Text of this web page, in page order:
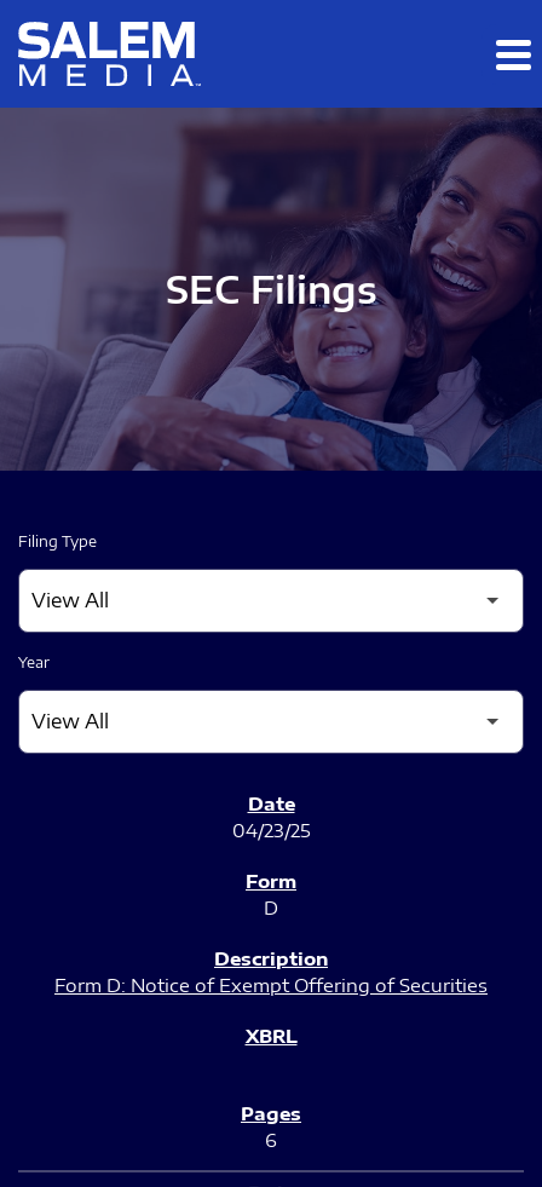
Skip to main content
Skip to section navigation
SEC Filings
Filing Type
Year
04/23/25
D
Form D: Notice of Exempt Offering of Securities
6